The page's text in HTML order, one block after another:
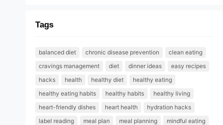
Tags
balanced diet chronic disease prevention
clean eating
cravings management
diet dinner ideas
easy recipes
hacks
health healthy diet
healthy eating
healthy eating habits
healthy habits
healthy living
heart-friendly dishes
heart health
hydration hacks
label reading
meal plan meal planning
mindful eating